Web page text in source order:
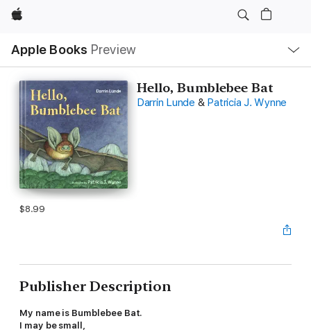
Apple
Apple Books Preview
Nav
Open
Menu
Hello, Bumblebee Bat
Darrin Lunde & Patricia J. Wynne
$8.99
Publisher Description
My name is Bumblebee Bat.
I may be small,